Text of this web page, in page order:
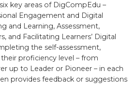
key areas of DigCompEdu –
Engagement and Digital
and Learning, Assessment,
and Facilitating Learners’ Digital
the self-assessment,
proficiency level – from
up to Leader or Pioneer – in each
provides feedback or suggestions